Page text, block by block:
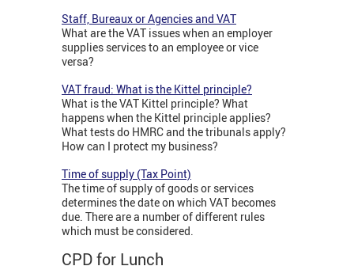
Staff, Bureaux or Agencies and VAT
What are the VAT issues when an employer
supplies services to an employee or vice
versa?
VAT fraud: What is the Kittel principle?
What is the VAT Kittel principle? What
happens when the Kittel principle applies?
What tests do HMRC and the tribunals apply?
How can I protect my business?
Time of supply (Tax Point)
The time of supply of goods or services
determines the date on which VAT becomes
due. There are a number of different rules
which must be considered.
CPD for Lunch